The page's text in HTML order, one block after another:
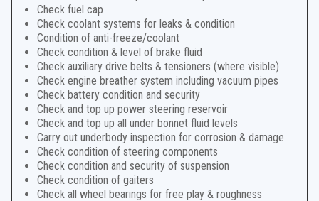
Check fuel cap
Check coolant systems for leaks & condition
Condition of anti-freeze/coolant
Check condition & level of brake fluid
Check auxiliary drive belts & tensioners (where visible)
Check engine breather system including vacuum pipes
Check battery condition and security
Check and top up power steering reservoir
Check and top up all under bonnet fluid levels
Carry out underbody inspection for corrosion & damage
Check condition of steering components
Check condition and security of suspension
Check condition of gaiters
Check all wheel bearings for free play & roughness